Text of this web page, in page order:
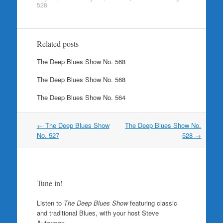
528
Related posts
The Deep Blues Show No. 568
The Deep Blues Show No. 568
The Deep Blues Show No. 564
Post
navigation
← The Deep Blues Show
No. 527
The Deep Blues Show No.
528 →
Tune in!
Listen to The Deep Blues Showfeaturing classic
and traditional Blues, with your host Steve